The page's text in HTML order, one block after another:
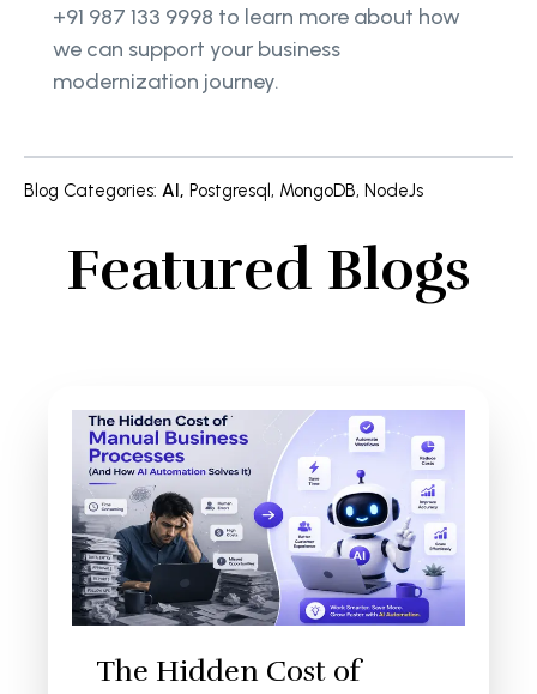
+91 987 133 9998 to learn more about how
we can support your business
modernization journey.
Blog Categories: AI , Postgresql , MongoDB, NodeJs
Featured Blogs
The Hidden Cost of